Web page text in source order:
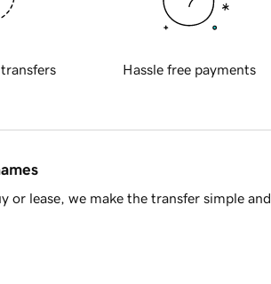
Hassle free payments
lease, we make the transfer simple and